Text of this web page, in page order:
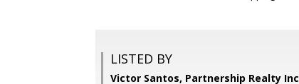
LISTED BY
Victor Santos, Partnership Realty